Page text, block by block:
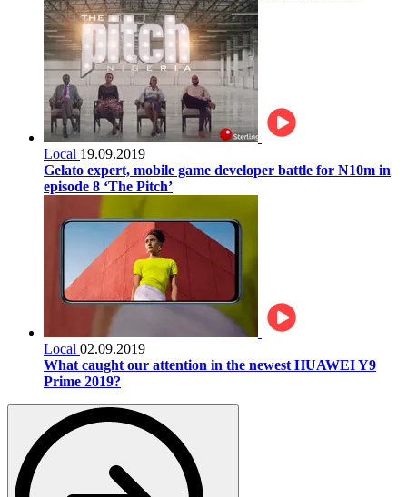
Local 19.09.2019
Gelato expert, mobile game developer battle for N10m in
episode 8 ‘The Pitch’
Local 02.09.2019
What caught our attention in the newest HUAWEI Y9
Prime 2019?